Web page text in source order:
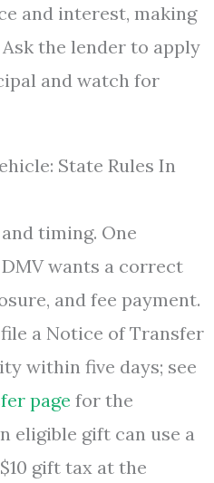
and interest, making
the lender to apply
and watch for
State Rules In
timing. One
wants a correct
and fee payment.
a Notice of Transfer
within five days; see
page for the
eligible gift can use a
gift tax at the